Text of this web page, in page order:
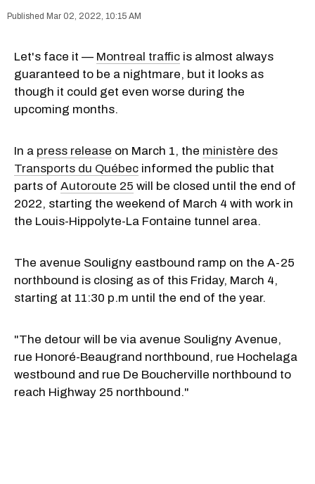
Mar 02, 2022, 10:15 AM
Let's face it — Montreal traffic is almost always
guaranteed to be a nightmare, but it looks as
though it could get even worse during the
upcoming months.
In a press release on March 1, the ministère des
Transports du Québec informed the public that
parts of Autoroute 25 will be closed until the end of
2022, starting the weekend of March 4 with work in
the Louis-Hippolyte-La Fontaine tunnel area.
The avenue Souligny eastbound ramp on the A-25
northbound is closing as of this Friday, March 4,
starting at 11:30 p.m until the end of the year.
"The detour will be via avenue Souligny Avenue,
rue Honoré-Beaugrand northbound, rue Hochelaga
westbound and rue De Boucherville northbound to
reach Highway 25 northbound."